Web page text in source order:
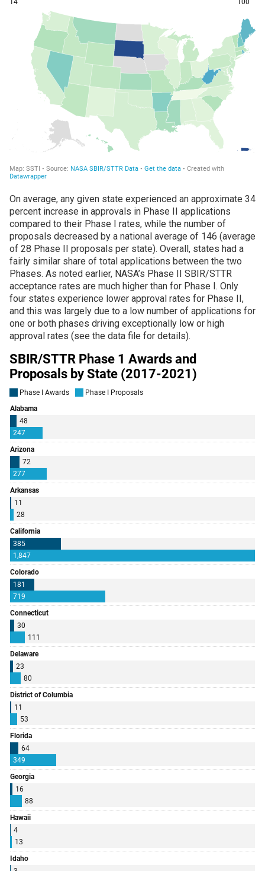
On average, any given state experienced an approximate 34
percent increase in approvals in Phase II applications
compared to their Phase I rates, while the number of
proposals decreased by a national average of 146 (average
of 28 Phase II proposals per state). Overall, states had a
fairly similar share of total applications between the two
Phases. As noted earlier, NASA’s Phase II SBIR/STTR
acceptance rates are much higher than for Phase I. Only
four states experience lower approval rates for Phase II,
and this was largely due to a low number of applications for
one or both phases driving exceptionally low or high
approval rates (see the data file for details).